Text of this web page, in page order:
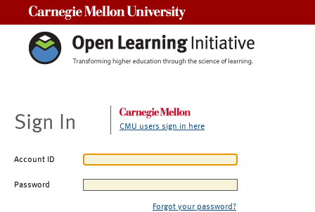
Sign In CMU users sign in here
Account ID
Password
Forgot your password?